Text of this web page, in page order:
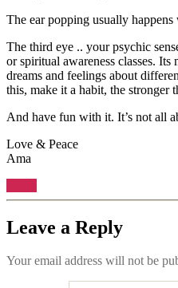
The ear popping usually
The third eye .. your psychic
or spiritual awareness classes.
dreams and feelings about
this, make it a habit, the stronger
And have fun with it. It’s not all
Love & Peace
Ama
Leave a Reply
Your email address will not be